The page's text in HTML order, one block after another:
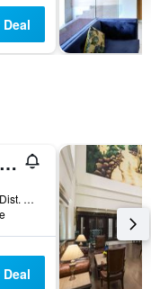
The Maya Hotel
EH-178, Civil Lines, Dist. Session Court, Jalandhar, India